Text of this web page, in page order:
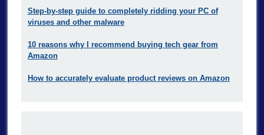
Step-by-step guide to completely ridding your PC of
viruses and other malware
10 reasons why I recommend buying tech gear from
Amazon
How to accurately evaluate product reviews on Amazon